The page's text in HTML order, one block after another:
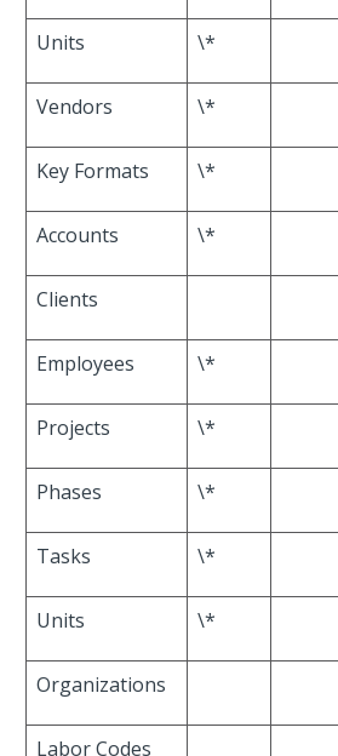
Units \*
Vendors \*
Key Formats \*
Accounts \*
Clients
Employees \*
Projects \*
Phases \*
Tasks \*
Units \*
Organizations
Labor Codes